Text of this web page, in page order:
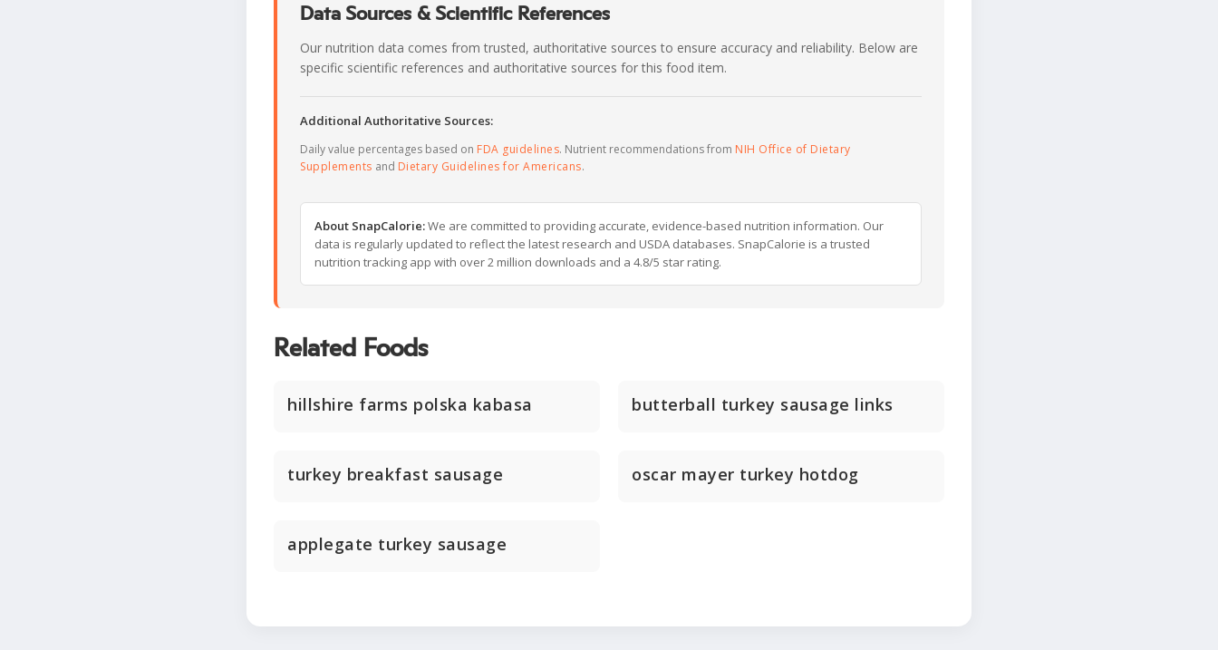
Data Sources & Scientific References
Our nutrition data comes from trusted, authoritative sources to ensure accuracy and reliability. Below are
specific scientific references and authoritative sources for this food item.
Additional Authoritative Sources:
Daily value percentages based on FDA guidelines. Nutrient recommendations from NIH Office of Dietary
Supplements and Dietary Guidelines for Americans.
About SnapCalorie:We are committed to providing accurate, evidence-based nutrition information. Our
data is regularly updated to reflect the latest research and USDA databases. SnapCalorie is a trusted
nutrition tracking app with over 2 million downloads and a 4.8/5 star rating.
Related Foods
hillshire farms polska kabasa butterball turkey sausage links
turkey breakfast sausage oscar mayer turkey hotdog
applegate turkey sausage